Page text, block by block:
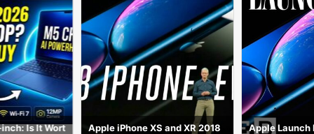
and XR 2018
Apple Launch Recap: iPhone X
Should You